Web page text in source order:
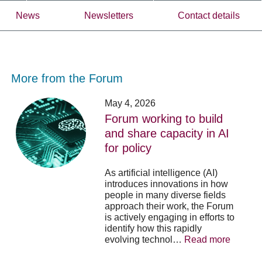
News Newsletters Contact details
More from the Forum
Forum
working
to
build
and
share
capacity
May 4, 2026
Forum working to build
and share capacity in AI
for policy
As artificial intelligence (AI)
introduces innovations in how
people in many diverse fields
approach their work, the Forum
is actively engaging in efforts to
identify how this rapidly
evolving technol… Read more